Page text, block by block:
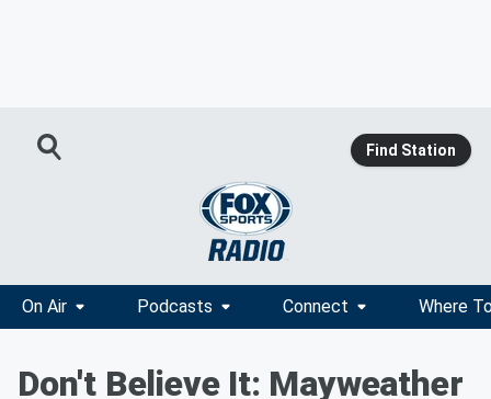
Find Station
On Air Podcasts Connect Where
Don't Believe It: Mayweather